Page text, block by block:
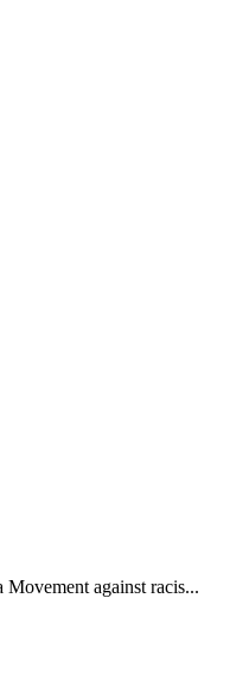
against racis...